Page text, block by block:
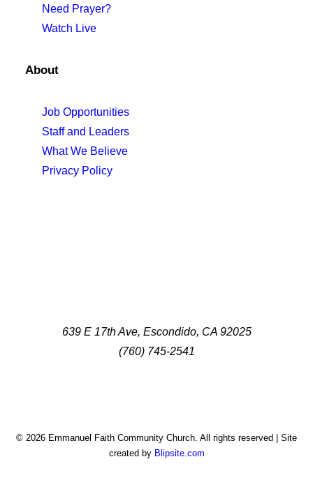
Need Prayer?
Watch Live
About
Job Opportunities
Staff and Leaders
What We Believe
Privacy Policy
639 E 17th Ave, Escondido, CA 92025
(760) 745-2541
© 2026 Emmanuel Faith Community Church. All rights reserved | Site
created by Blipsite.com